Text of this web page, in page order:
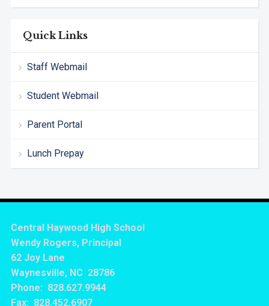
Quick Links
Staff Webmail
Student Webmail
Parent Portal
Lunch Prepay
Central Haywood High School
Wendy Rogers, Principal
62 Joy Lane
Waynesville, NC 28786
Phone: 828.627.9944
Fax: 828.452.6907